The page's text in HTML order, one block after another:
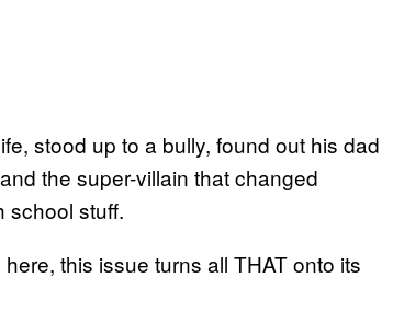
stood up to a bully, found out his dad
the super-villain that changed
school stuff.
this issue turns all THAT onto its